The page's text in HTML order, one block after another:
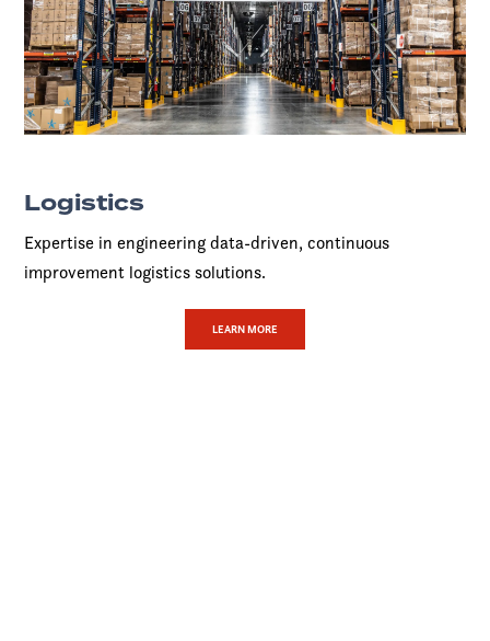
Logistics
Expertise in engineering data-driven, continuous
improvement logistics solutions.
LEARN MORE